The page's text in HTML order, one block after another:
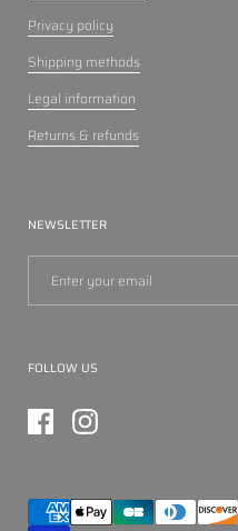
Privacy policy
Shipping methods
Legal information
Returns & refunds
NEWSLETTER
FOLLOW US
FacebookInstagram